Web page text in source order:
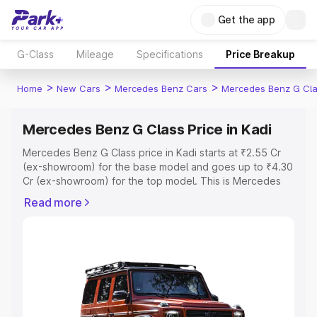
Get the app
G-Class Mileage Specifications Price Breakup
Home > New Cars > Mercedes Benz Cars > Mercedes Benz G
Mercedes Benz G Class Price in Kadi
Mercedes Benz G Class price in Kadi starts at ₹2.55 Cr
(ex-showroom) for the base model and goes up to ₹4.30
Cr (ex-showroom) for the top model. This is Mercedes
or Registration Cost, Insurance Cost. Explore the
Explore Cars by Price Range
Cars Under 4 Lakhs|Cars Under 5 Lakhs|Cars Under 6
Read more